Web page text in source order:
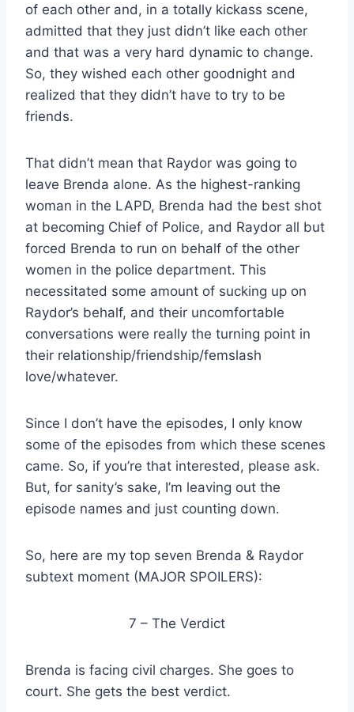
of each other and, in a totally kickass scene,
admitted that they just didn’t like each other
and that was a very hard dynamic to change.
So, they wished each other goodnight and
realized that they didn’t have to try to be
friends.
That didn’t mean that Raydor was going to
leave Brenda alone. As the highest-ranking
woman in the LAPD, Brenda had the best shot
at becoming Chief of Police, and Raydor all but
forced Brenda to run on behalf of the other
women in the police department. This
necessitated some amount of sucking up on
Raydor’s behalf, and their uncomfortable
conversations were really the turning point in
their relationship/friendship/femslash
love/whatever.
Since I don’t have the episodes, I only know
some of the episodes from which these scenes
came. So, if you’re that interested, please ask.
But, for sanity’s sake, I’m leaving out the
episode names and just counting down.
So, here are my top seven Brenda & Raydor
subtext moment (MAJOR SPOILERS):
7 – The Verdict
Brenda is facing civil charges. She goes to
court. She gets the best verdict.